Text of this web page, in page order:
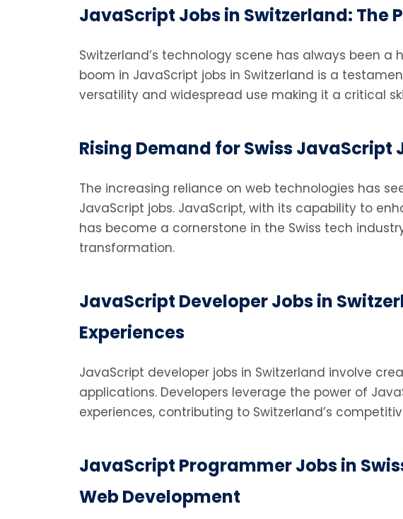
JavaScript Jobs in Switzerland: The
Switzerland’s technology scene has always been
boom in JavaScript jobs in Switzerland is a
versatility and widespread use making it a critical
Rising Demand for Swiss JavaScript
The increasing reliance on web technologies has
JavaScript jobs. JavaScript, with its capability to
has become a cornerstone in the Swiss tech
transformation.
JavaScript Developer Jobs in
Experiences
JavaScript developer jobs in Switzerland involve
applications. Developers leverage the power of
experiences, contributing to Switzerland’s
JavaScript Programmer Jobs in
Web Development